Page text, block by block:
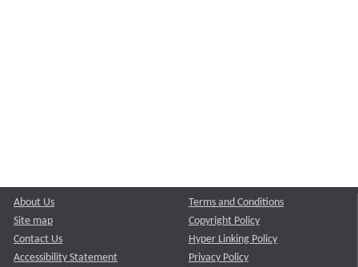
About Us
Site map
Contact Us
Accessibility Statement
Terms and Conditions
Copyright Policy
Hyper Linking Policy
Privacy Policy